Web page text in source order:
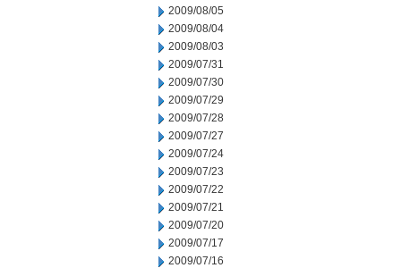
2009/08/05
2009/08/04
2009/08/03
2009/07/31
2009/07/30
2009/07/29
2009/07/28
2009/07/27
2009/07/24
2009/07/23
2009/07/22
2009/07/21
2009/07/20
2009/07/17
2009/07/16